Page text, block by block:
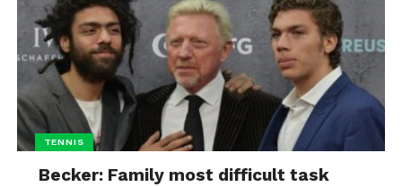
TENNIS
Becker: Family most difficult task